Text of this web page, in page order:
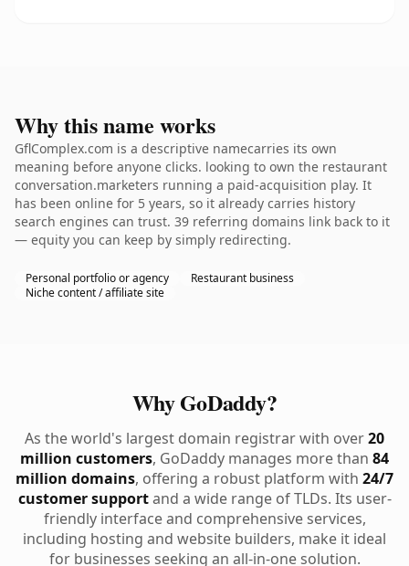
Why this name works
GflComplex.com is a descriptive namecarries its own
meaning before anyone clicks. looking to own the restaurant
conversation.marketers running a paid-acquisition play. It
has been online for 5 years, so it already carries history
search engines can trust. 39 referring domains link back to it
— equity you can keep by simply redirecting.
Personal portfolio or agency
Restaurant business
Niche content / affiliate site
Why GoDaddy?
As the world's largest domain registrar with over20
million customers, GoDaddy manages more than 84
million domains, offering a robust platform with 24/7
customer supportand a wide range of TLDs. Its user-
friendly interface and comprehensive services,
including hosting and website builders, make it ideal
for businesses seeking an all-in-one solution.